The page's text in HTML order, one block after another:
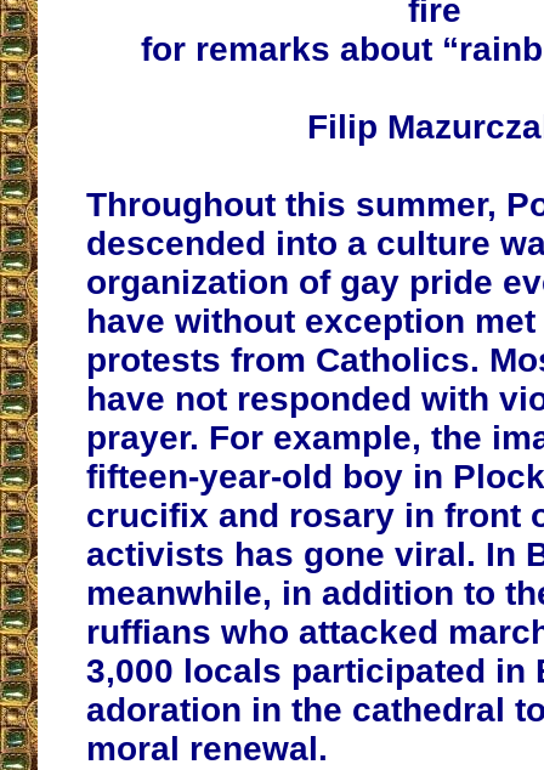
fire
for remarks about
Filip
Throughout this summer,
descended into a culture
organization of gay pride
have without exception
protests from Catholics.
have not responded with
prayer. For example, the
fifteen-year-old boy in
crucifix and rosary in front
activists has gone viral. In
meanwhile, in addition to
ruffians who attacked
3,000 locals participated in
adoration in the cathedral
moral renewal.